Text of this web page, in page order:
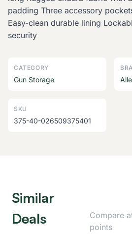
padding Three accessory
Easy-clean durable lining
security
CATEGORY
Gun Storage
SKU
375-40-026509375401
Similar
Deals
Compare
points